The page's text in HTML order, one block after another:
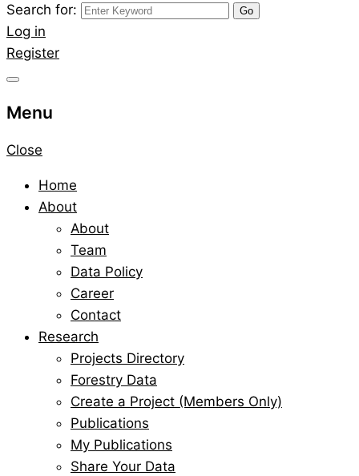
Search for:
Log in
Register
Menu
Close
Home
About
About
Team
Data Policy
Career
Contact
Research
Projects Directory
Forestry Data
Create a Project (Members Only)
Publications
My Publications
Share Your Data